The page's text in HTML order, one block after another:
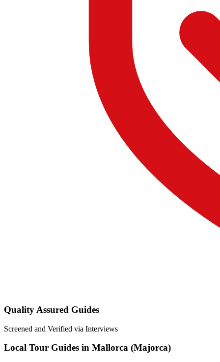
Quality Assured Guides
Screened and Verified via Interviews
Local Tour Guides in Mallorca (Majorca)